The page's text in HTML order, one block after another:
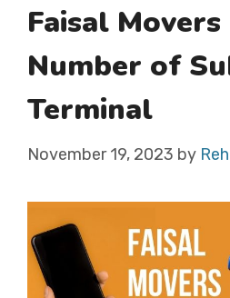
Faisal
Number of
Terminal
November 19, 2023 by